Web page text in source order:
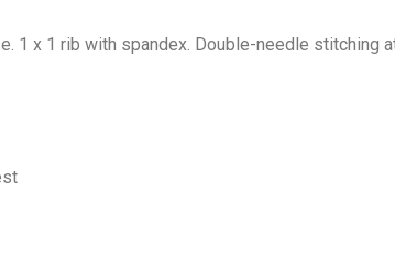
1 x 1 rib with spandex. Double-needle stitching